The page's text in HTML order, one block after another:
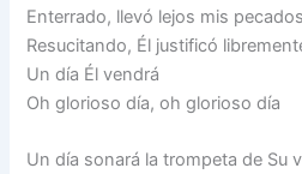
Enterrado, llevó lejos mis pecados
Resucitando, Él justificó
Un día Él vendrá
Oh glorioso día, oh glorioso día
Un día sonará la trompeta de Su